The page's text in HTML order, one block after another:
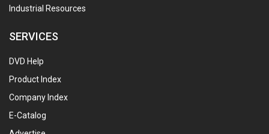
Industrial Resources
SERVICES
DVD Help
Product Index
Company Index
E-Catalog